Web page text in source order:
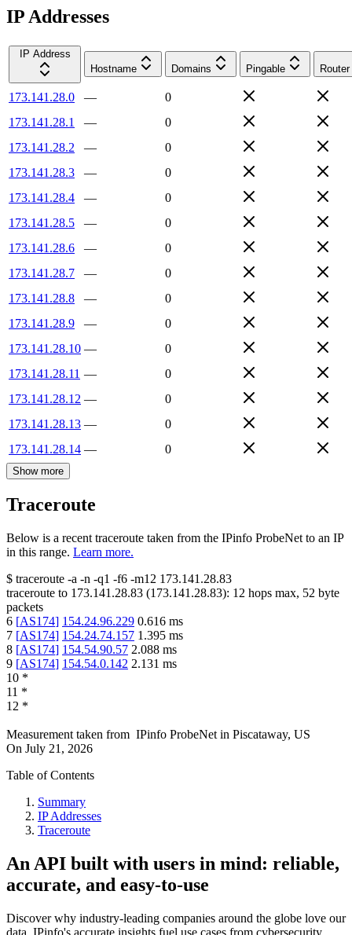
IP Addresses
IP Address
Hostname
Domains Pingable Router
173.141.28.0 —
0
173.141.28.1
—
0
173.141.28.2
—
0
173.141.28.3
—
0
173.141.28.4
—
0
173.141.28.5
—
0
173.141.28.6
—
0
173.141.28.7
—
0
173.141.28.8
—
0
173.141.28.9
—
0
173.141.28.10 —
0
173.141.28.11 —
0
173.141.28.12 —
0
173.141.28.13 —
0
173.141.28.14 — 0
Show more
Traceroute
Below is a recent traceroute taken from the IPinfo ProbeNet to an IP
in this range. Learn more.
$ traceroute -a -n -q1 -f6 -m12 173.141.28.83
traceroute to 173.141.28.83 (173.141.28.83): 12 hops max, 52 byte
packets
6 [AS174] 154.24.96.229 0.616 ms
7 [AS174] 154.24.74.157 1.395 ms
8 [AS174] 154.54.90.57 2.088 ms
9 [AS174] 154.54.0.142 2.131 ms
10 *
11 *
12 *
Measurement taken from IPinfo ProbeNet in Piscataway, US
On July 21, 2026
Table of Contents
Summary
IP Addresses
Traceroute
An API built with users in mind: reliable,
accurate, and easy-to-use
Discover why industry-leading companies around the globe love our